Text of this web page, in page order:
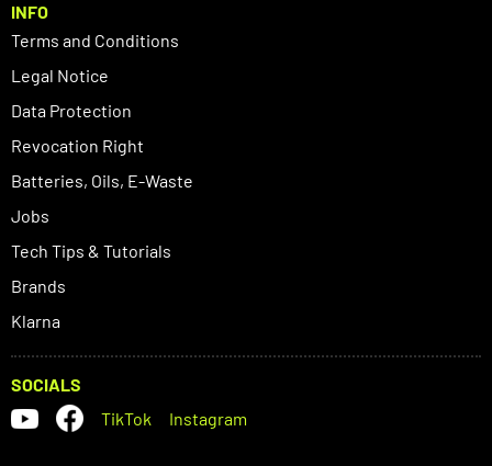
INFO
Terms and Conditions
Legal Notice
Data Protection
Revocation Right
Batteries, Oils, E-Waste
Jobs
Tech Tips & Tutorials
Brands
Klarna
SOCIALS
TikTok
Instagram